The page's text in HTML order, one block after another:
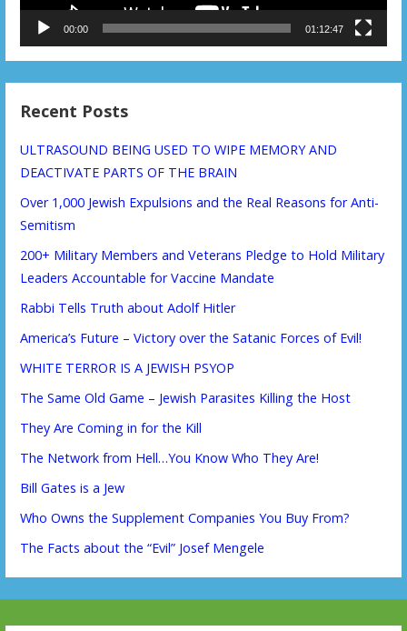
00:00 01:12:47
Recent Posts
ULTRASOUND BEING USED TO WIPE MEMORY AND
DEACTIVATE PARTS OF THE BRAIN
Over 1,000 Jewish Expulsions and the Real Reasons for Anti-
Semitism
200+ Military Members and Veterans Pledge to Hold Military
Leaders Accountable for Vaccine Mandate
Rabbi Tells Truth about Adolf Hitler
America’s Future – Victory over the Satanic Forces of Evil!
WHITE TERROR IS A JEWISH PSYOP
The Same Old Game – Jewish Parasites Killing the Host
They Are Coming in for the Kill
The Network from Hell…You Know Who They Are!
Bill Gates is a Jew
Who Owns the Supplement Companies You Buy From?
The Facts about the “Evil” Josef Mengele